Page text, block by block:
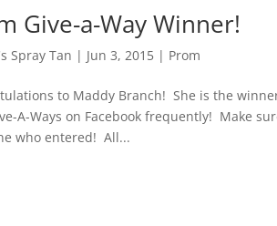
Give-a-Way Winner!
Spray Tan | Jun 3, 2015 | Prom
to Maddy Branch! She is the
A-Ways on Facebook frequently! Make
who entered! All...